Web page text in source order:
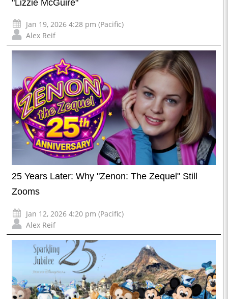
"Lizzie McGuire"
Jan 19, 2026 4:28 pm (Pacific)
Alex Reif
25 Years Later: Why "Zenon: The Zequel" Still
Zooms
Jan 12, 2026 4:20 pm (Pacific)
Alex Reif